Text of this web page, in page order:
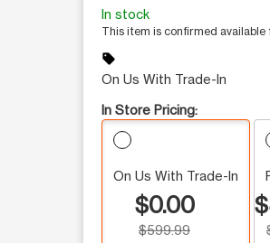
In stock
This item is confirmed
sell
On Us With Trade-In
In Store Pricing:
On Us With Trade-In
$0.00
$599.99